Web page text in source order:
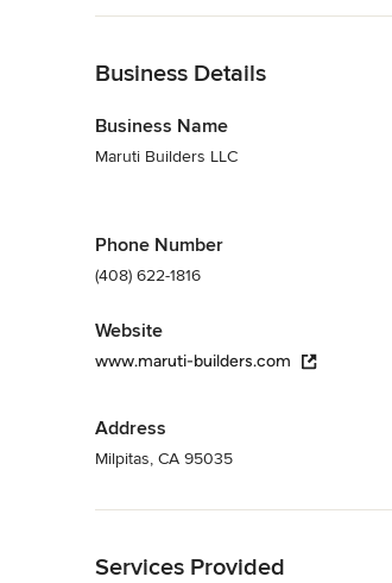
Business Details
Business Name
Maruti Builders LLC
Phone Number
(408) 622-1816
Website
www.maruti-builders.com
Address
Milpitas, CA 95035
Services Provided